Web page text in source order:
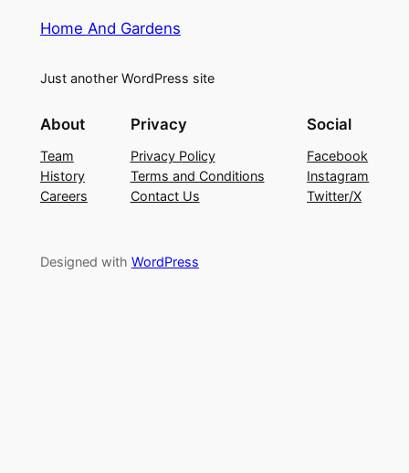
Home And Gardens
Just another WordPress site
About
Team
History
Careers
Privacy
Privacy Policy
Terms and Conditions
Contact Us
Social
Facebook
Instagram
Twitter/X
Designed with WordPress